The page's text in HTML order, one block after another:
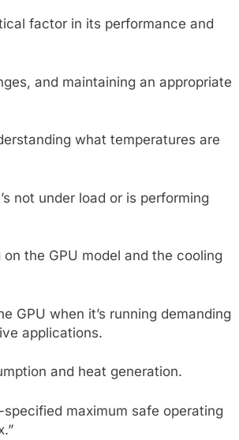
factor in its performance and
and maintaining an appropriate
what temperatures are
not under load or is performing
the GPU model and the cooling
GPU when it’s running demanding
applications.
and heat generation.
maximum safe operating